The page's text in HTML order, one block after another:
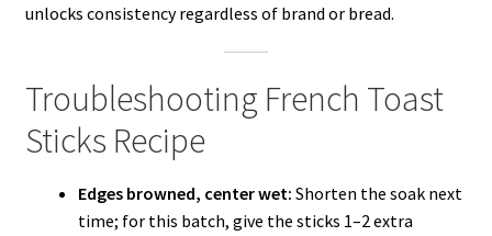
unlocks consistency regardless of brand or bread.
Troubleshooting French Toast
Sticks Recipe
Edges browned, center wet: Shorten the soak next
time; for this batch, give the sticks 1–2 extra